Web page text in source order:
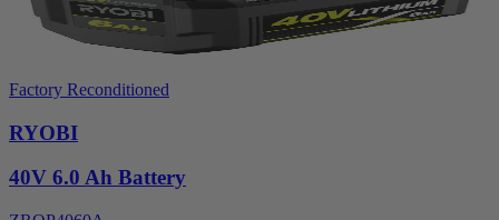
Factory Reconditioned
RYOBI
40V 6.0 Ah Battery